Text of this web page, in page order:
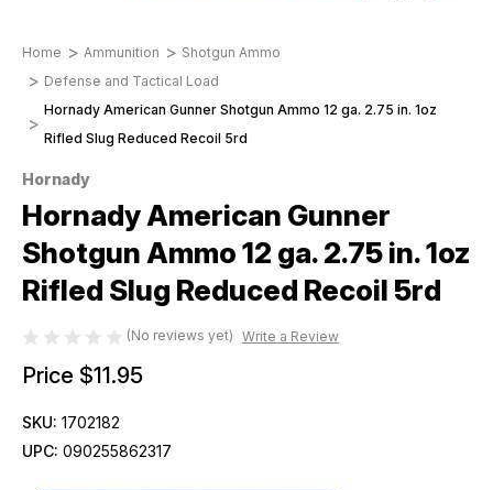
Home Ammunition
Shotgun Ammo
Defense and Tactical Load
Hornady American Gunner Shotgun Ammo 12 ga. 2.75 in. 1oz
Rifled Slug Reduced Recoil 5rd
Hornady
Hornady American Gunner
Shotgun Ammo 12 ga. 2.75 in. 1oz
Rifled Slug Reduced Recoil 5rd
(No reviews yet) Write a Review
Price $11.95
SKU: 1702182
UPC: 090255862317